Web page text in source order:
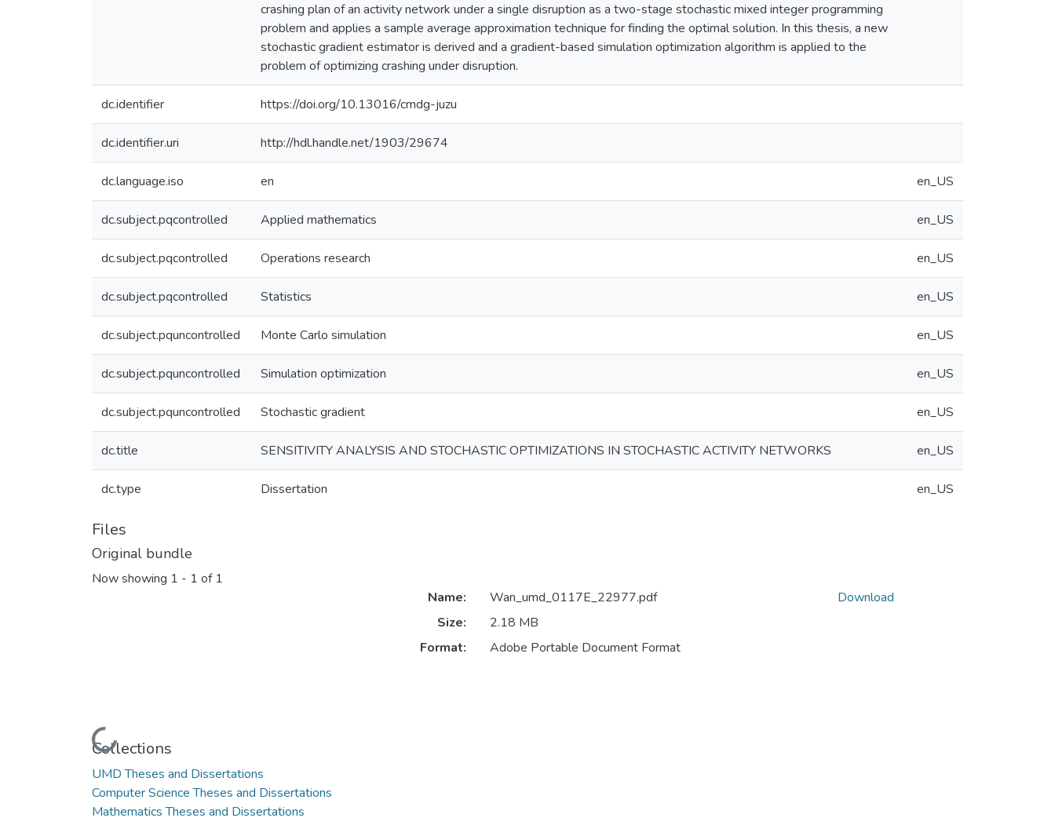
crashing plan of an activity network under a single disruption as a two-stage stochastic mixed integer programming
problem and applies a sample average approximation technique for finding the optimal solution. In this thesis, a new
stochastic gradient estimator is derived and a gradient-based simulation optimization algorithm is applied to the
problem of optimizing crashing under disruption.
dc.identifier https://doi.org/10.13016/cmdg-juzu
dc.identifier.uri http://hdl.handle.net/1903/29674
dc.language.iso en en_US
dc.subject.pqcontrolled Applied mathematics en_US
dc.subject.pqcontrolled Operations research en_US
dc.subject.pqcontrolled Statistics en_US
dc.subject.pquncontrolled Monte Carlo simulation en_US
dc.subject.pquncontrolled Simulation optimization en_US
dc.subject.pquncontrolled Stochastic gradient en_US
dc.title SENSITIVITY ANALYSIS AND STOCHASTIC OPTIMIZATIONS IN STOCHASTIC ACTIVITY NETWORKS en_US
dc.type Dissertation en_US
Files
Original bundle
Now showing 1 - 1 of 1
Loading...
Name:
Wan_umd_0117E_22977.pdf
Size:
2.18 MB
Format:
Adobe Portable Document Format
Download
Collections
UMD Theses and Dissertations
Computer Science Theses and Dissertations
Mathematics Theses and Dissertations